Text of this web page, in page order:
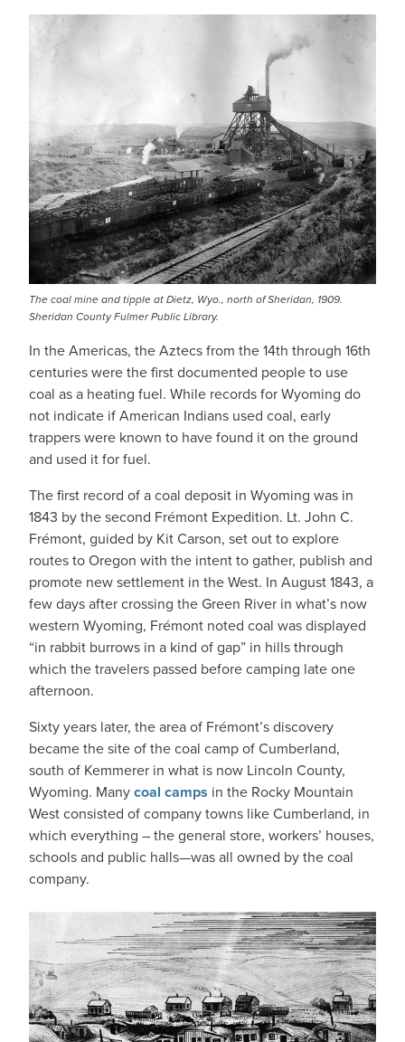
The coal mine and tipple at Dietz, Wyo., north of Sheridan, 1909.
Sheridan County Fulmer Public Library.
In the Americas, the Aztecs from the 14th through 16th
centuries were the first documented people to use
coal as a heating fuel. While records for Wyoming do
not indicate if American Indians used coal, early
trappers were known to have found it on the ground
and used it for fuel.
The first record of a coal deposit in Wyoming was in
1843 by the second Frémont Expedition. Lt. John C.
Frémont, guided by Kit Carson, set out to explore
routes to Oregon with the intent to gather, publish and
promote new settlement in the West. In August 1843, a
few days after crossing the Green River in what’s now
western Wyoming, Frémont noted coal was displayed
“in rabbit burrows in a kind of gap” in hills through
which the travelers passed before camping late one
afternoon.
Sixty years later, the area of Frémont’s discovery
became the site of the coal camp of Cumberland,
south of Kemmerer in what is now Lincoln County,
Wyoming. Manycoal camps in the Rocky Mountain
West consisted of company towns like Cumberland, in
which everything – the general store, workers’ houses,
schools and public halls—was all owned by the coal
company.